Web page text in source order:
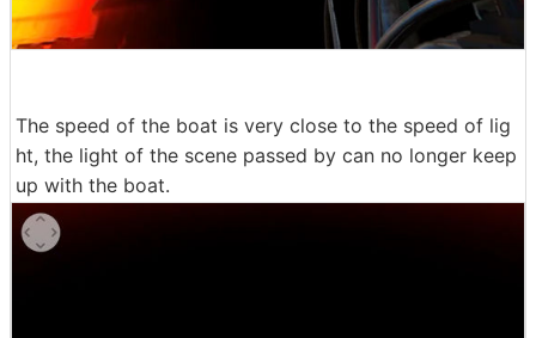
The speed of the boat is very close to the speed of lig
ht, the light of the scene passed by can no longer keep
up with the boat.